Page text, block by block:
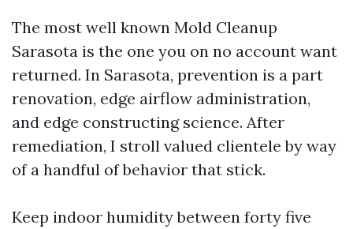
The most well known Mold Cleanup
Sarasota is the one you on no account want
returned. In Sarasota, prevention is a part
renovation, edge airflow administration,
and edge constructing science. After
remediation, I stroll valued clientele by way
of a handful of behavior that stick.
Keep indoor humidity between forty five